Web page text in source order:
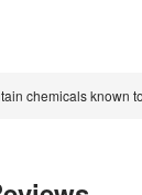
chemicals known